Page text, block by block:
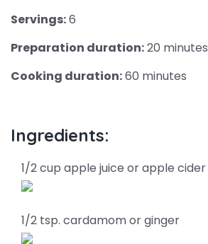
Servings:6
Preparation duration:20 minutes
Cooking duration:60 minutes
Ingredients:
1/2 cup apple juice or apple cider
1/2 tsp. cardamom or ginger